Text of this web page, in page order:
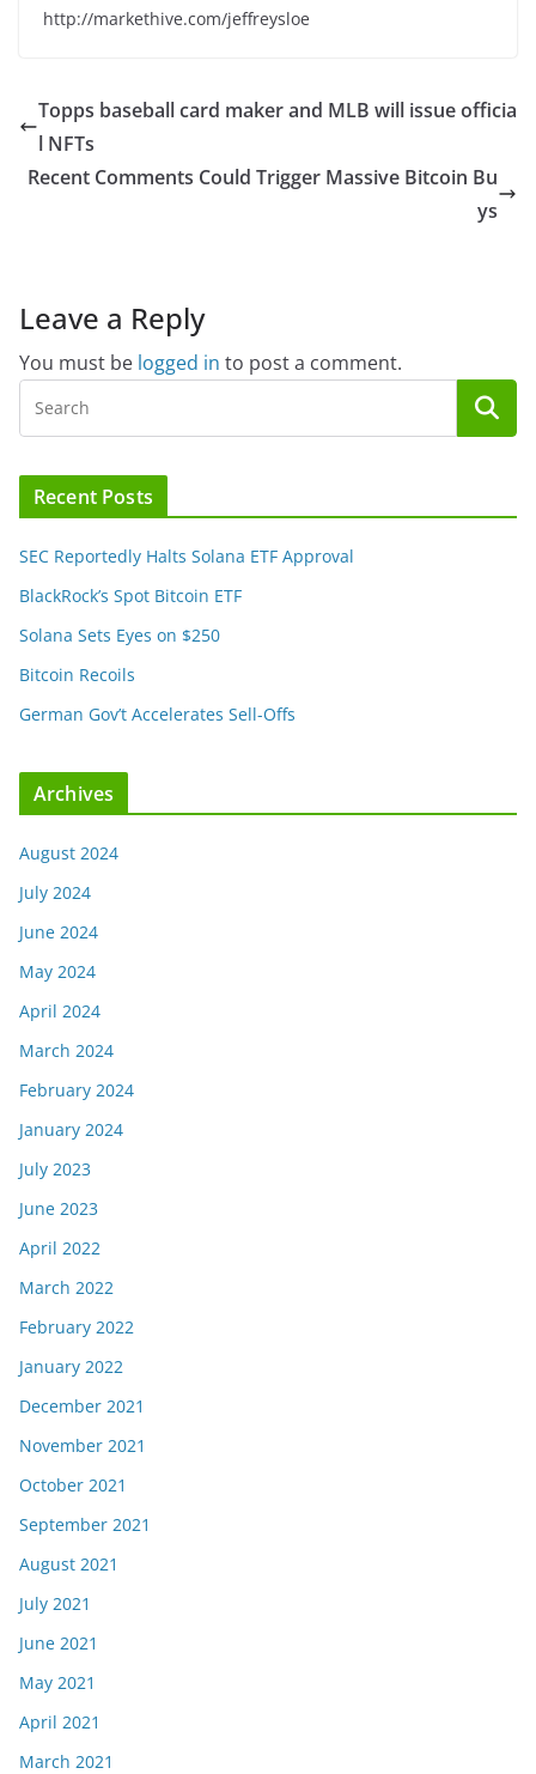
http://markethive.com/jeffreysloe
Topps baseball card maker and MLB will issue officia
l NFTs
Recent Comments Could Trigger Massive Bitcoin Bu
ys
Leave a Reply
You must be logged in to post a comment.
Recent Posts
SEC Reportedly Halts Solana ETF Approval
BlackRock’s Spot Bitcoin ETF
Solana Sets Eyes on $250
Bitcoin Recoils
German Gov’t Accelerates Sell-Offs
Archives
August 2024
July 2024
June 2024
May 2024
April 2024
March 2024
February 2024
January 2024
July 2023
June 2023
April 2022
March 2022
February 2022
January 2022
December 2021
November 2021
October 2021
September 2021
August 2021
July 2021
June 2021
May 2021
April 2021
March 2021